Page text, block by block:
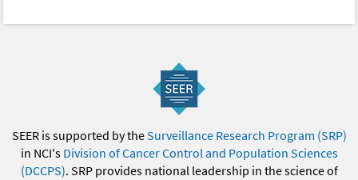
SEER is supported by theSurveillance Research Program (SRP)
in NCI's Division of Cancer Control and Population Sciences
(DCCPS). SRP provides national leadership in the science of